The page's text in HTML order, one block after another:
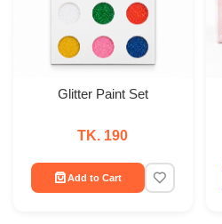
Glitter Paint Set
TK. 190
Add to Cart